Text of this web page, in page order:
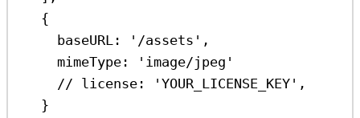
{
baseURL:
'/assets' ,
mimeType:
'image/jpeg'
// license: 'YOUR_LICENSE_KEY',
}